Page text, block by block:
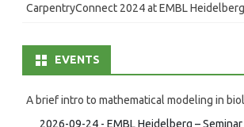
CarpentryConnect 2024 at EMBL Heidelberg
EVENTS
A brief intro to mathematical modeling in
2026-09-24 - EMBL Heidelberg –